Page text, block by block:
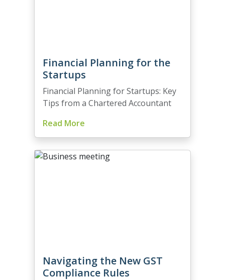
Financial Planning for the
Startups
Financial Planning for Startups: Key
Tips from a Chartered Accountant
Read More
Navigating the New GST
Compliance Rules